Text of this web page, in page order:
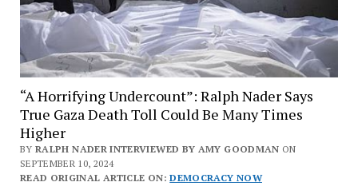
“A Horrifying Undercount”: Ralph Nader Says
True Gaza Death Toll Could Be Many Times
Higher
BY RALPH NADER INTERVIEWED BY AMY GOODMAN ON
SEPTEMBER 10, 2024
READ ORIGINAL ARTICLE ON:DEMOCRACY NOW